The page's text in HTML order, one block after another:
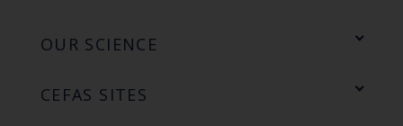
OUR SCIENCE
CEFAS SITES